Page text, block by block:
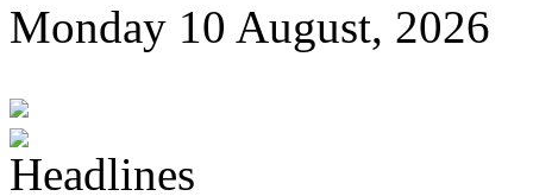
Monday 10 August, 2026